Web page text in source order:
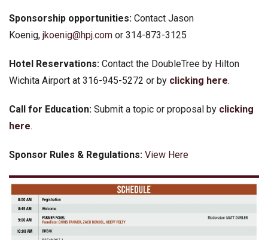
Sponsorship opportunities: Contact Jason
Koenig, jkoenig@hpj.com or 314-873-3125
Hotel Reservations: Contact the DoubleTree by Hilton
Wichita Airport at 316-945-5272 or by clicking here.
Call for Education: Submit a topic or proposal by clicking
here.
Sponsor Rules & Regulations: View Here